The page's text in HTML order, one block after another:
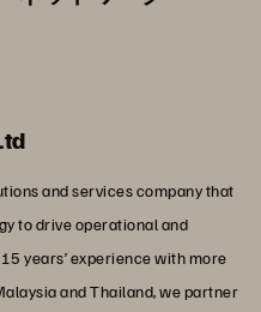
and services company that
to drive operational and
years’ experience with more
and Thailand, we partner